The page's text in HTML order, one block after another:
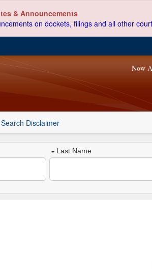
& Announcements
on dockets, filings and all other
Now
Search Disclaimer
Last Name